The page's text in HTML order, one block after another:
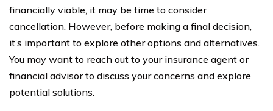
financially viable, it may be time to consider
cancellation. However, before making a final decision,
it’s important to explore other options and alternatives.
You may want to reach out to your insurance agent or
financial advisor to discuss your concerns and explore
potential solutions.